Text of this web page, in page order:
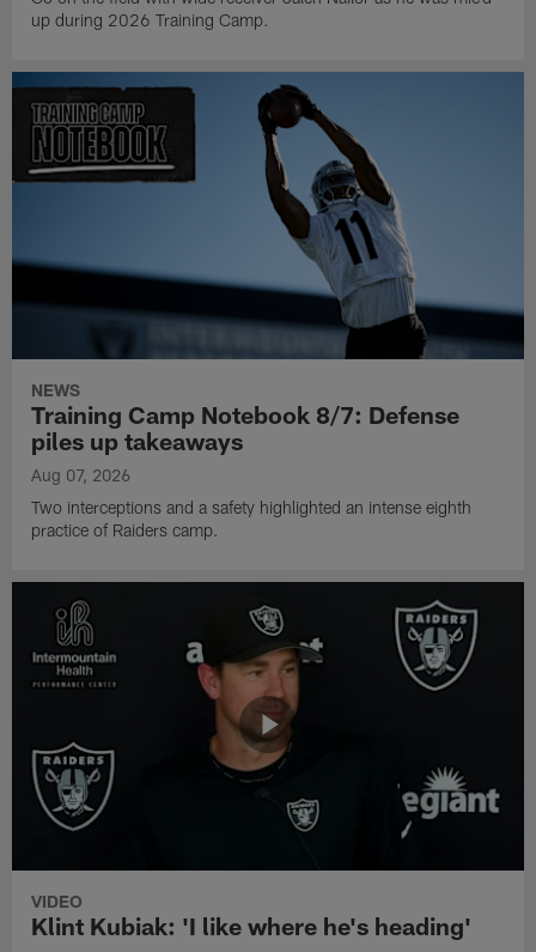
up during 2026 Training Camp.
NEWS
Training Camp Notebook 8/7: Defense
piles up takeaways
Aug 07, 2026
Two interceptions and a safety highlighted an intense eighth
practice of Raiders camp.
VIDEO
Klint Kubiak: 'I like where he's heading'